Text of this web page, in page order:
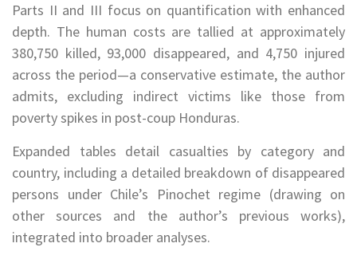
Parts II and III focus on quantification with enhanced
depth. The human costs are tallied at approximately
380,750 killed, 93,000 disappeared, and 4,750 injured
across the period—a conservative estimate, the author
admits, excluding indirect victims like those from
poverty spikes in post-coup Honduras.
Expanded tables detail casualties by category and
country, including a detailed breakdown of disappeared
persons under Chile’s Pinochet regime (drawing on
other sources and the author’s previous works),
integrated into broader analyses.